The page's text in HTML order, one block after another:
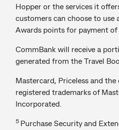
Hopper or the services it
customers can choose to
Awards points for payment of
CommBank will receive a
generated from the Travel
Mastercard, Priceless and the
registered trademarks of
Incorporated.
5 Purchase Security and